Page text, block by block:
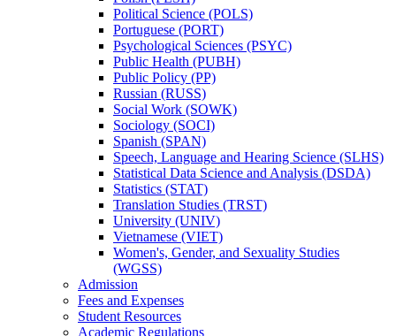
Political Science (POLS)
Portuguese (PORT)
Psychological Sciences (PSYC)
Public Health (PUBH)
Public Policy (PP)
Russian (RUSS)
Social Work (SOWK)
Sociology (SOCI)
Spanish (SPAN)
Speech, Language and Hearing Science (SLHS)
Statistical Data Science and Analysis (DSDA)
Statistics (STAT)
Translation Studies (TRST)
University (UNIV)
Vietnamese (VIET)
Women's, Gender, and Sexuality Studies
(WGSS)
Admission
Fees and Expenses
Student Resources
Academic Regulations